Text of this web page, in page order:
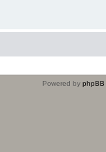
Powered by phpBB